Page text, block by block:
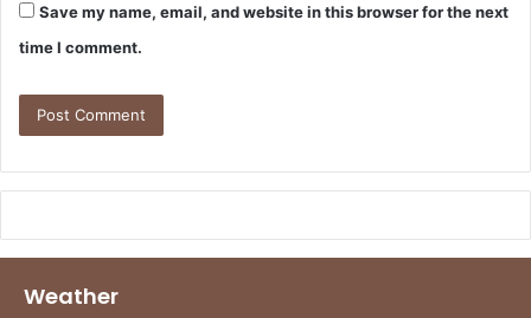
Save my name, email, and website in this browser for the next
time I comment.
Weather